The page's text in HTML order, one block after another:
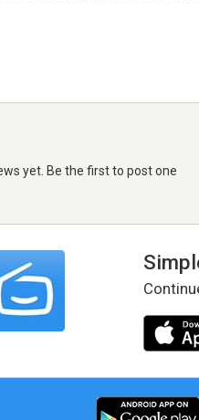
yet. Be the first to post one